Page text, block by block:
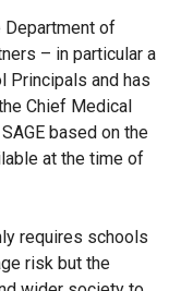
Department of
– in particular a
Principals and has
Chief Medical
based on the
at the time of
requires schools
risk but the